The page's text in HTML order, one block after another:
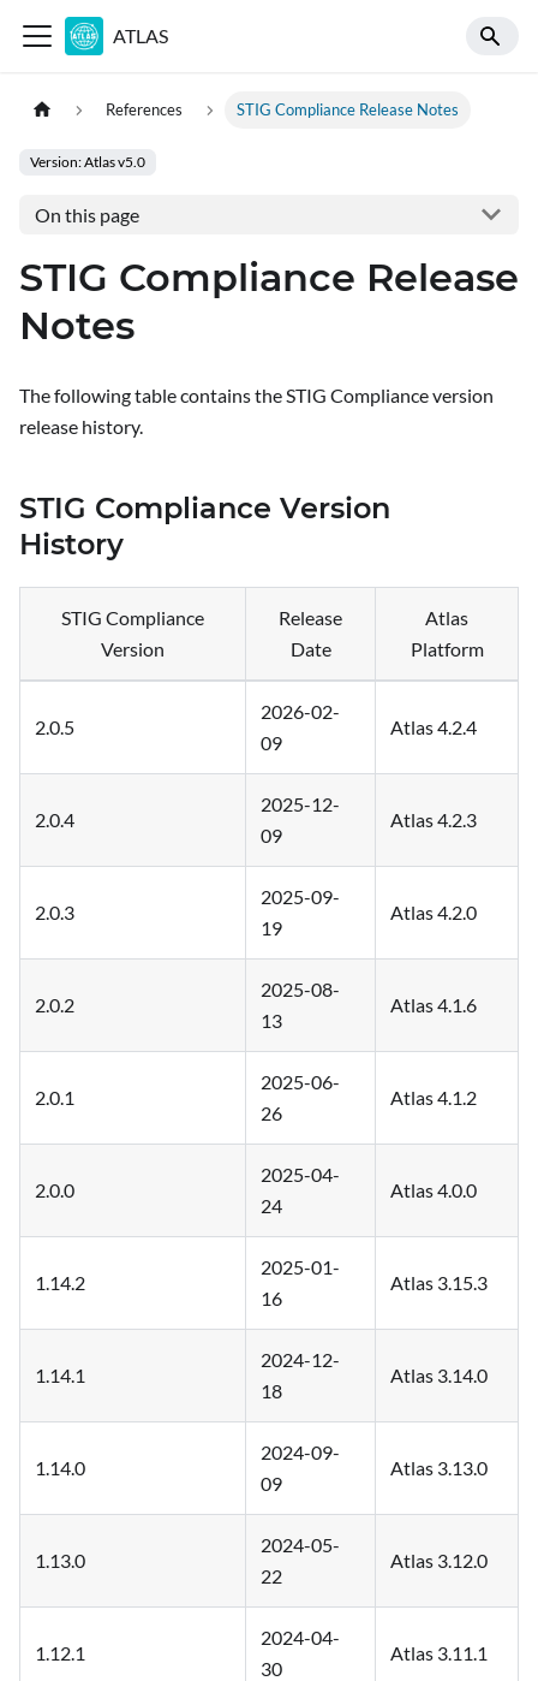
ATLAS
References STIG Compliance Release Notes
Version: Atlas v5.0
On this page
STIG Compliance Release
Notes
The following table contains the STIG Compliance version
release history.
STIG Compliance Version
History
STIG Compliance
Version
Release
Date
Atlas
Platform
2.0.5
2026-02-
09
Atlas 4.2.4
2.0.4
2025-12-
09
Atlas 4.2.3
2.0.3
2025-09-
19
Atlas 4.2.0
2.0.2
2025-08-
13
Atlas 4.1.6
2.0.1
2025-06-
26
Atlas 4.1.2
2.0.0
2025-04-
24
Atlas 4.0.0
1.14.2
2025-01-
16
Atlas 3.15.3
1.14.1
2024-12-
18
Atlas 3.14.0
1.14.0
2024-09-
09
Atlas 3.13.0
1.13.0
2024-05-
22
Atlas 3.12.0
1.12.1
2024-04-
30
Atlas 3.11.1